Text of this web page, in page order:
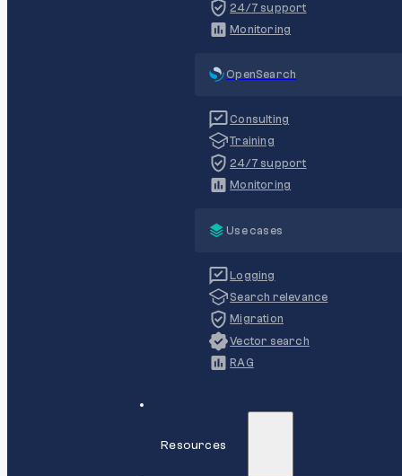
24/7 support
Monitoring
OpenSearch
Consulting
Training
24/7 support
Monitoring
Use cases
Logging
Search relevance
Migration
Vector search
RAG
Resources